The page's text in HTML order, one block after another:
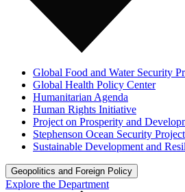
Global Food and Water Security
Global Health Policy Center
Humanitarian Agenda
Human Rights Initiative
Project on Prosperity and
Stephenson Ocean Security Project
Sustainable Development and
Geopolitics and Foreign Policy
Explore the Department